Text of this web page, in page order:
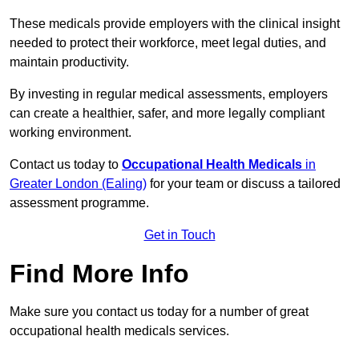
These medicals provide employers with the clinical insight
needed to protect their workforce, meet legal duties, and
maintain productivity.
By investing in regular medical assessments, employers
can create a healthier, safer, and more legally compliant
working environment.
Contact us today to Occupational Health Medicals in
Greater London (Ealing) for your team or discuss a tailored
assessment programme.
Get in Touch
Find More Info
Make sure you contact us today for a number of great
occupational health medicals services.